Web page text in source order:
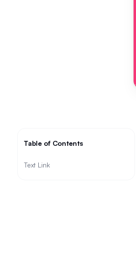
Table of Contents
Text Link